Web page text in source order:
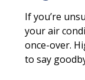
If you’re
your air
once-over.
to say